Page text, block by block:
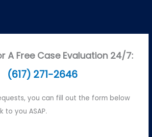
A Free Case Evaluation 24/7:
(617) 271-2646
you can fill out the form below
to you ASAP.